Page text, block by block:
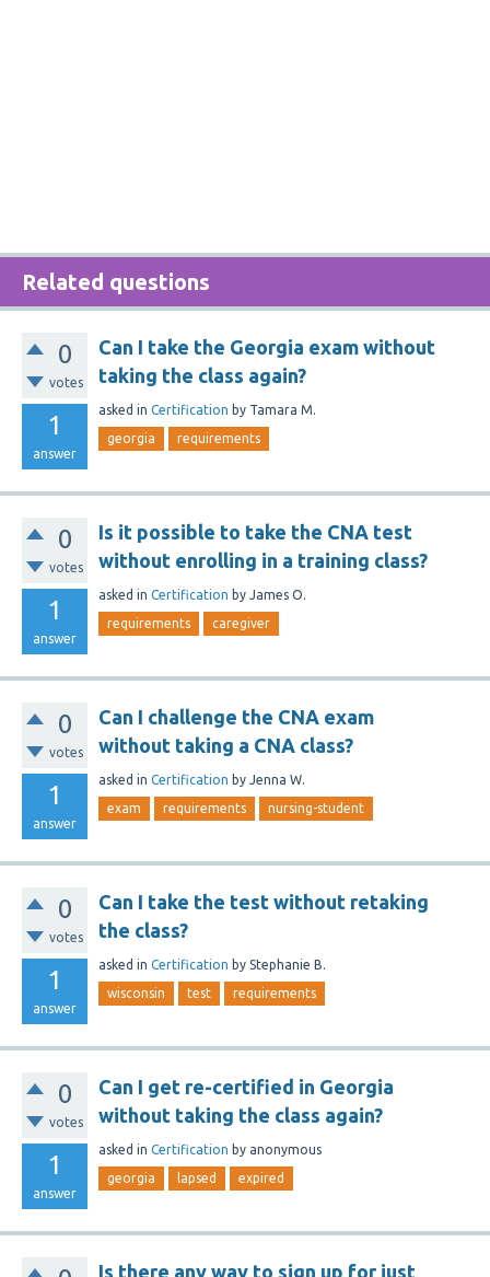
Related questions
0
votes
1
answer
Can I take the Georgia exam without
taking the class again?
asked in Certification by Tamara M.
georgia requirements
0
votes
1
answer
Is it possible to take the CNA test
without enrolling in a training class?
asked in Certification by James O.
requirements caregiver
0
votes
1
answer
Can I challenge the CNA exam
without taking a CNA class?
asked in Certification by Jenna W.
exam requirements nursing-student
0
votes
1
answer
Can I take the test without retaking
the class?
asked in Certification by Stephanie B.
wisconsin test requirements
0
votes
1
answer
Can I get re-certified in Georgia
without taking the class again?
asked in Certification by anonymous
georgia lapsed expired
Is there any way to sign up for just